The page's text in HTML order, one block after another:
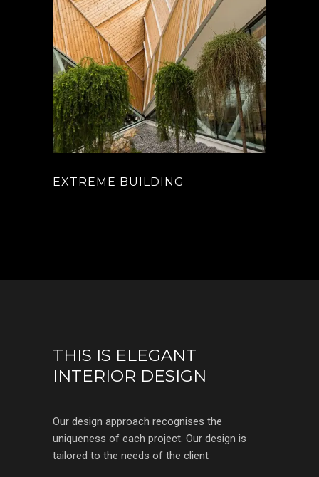
EXTREME BUILDING
THIS IS ELEGANT
INTERIOR DESIGN
Our design approach recognises the
uniqueness of each project. Our design is
tailored to the needs of the client